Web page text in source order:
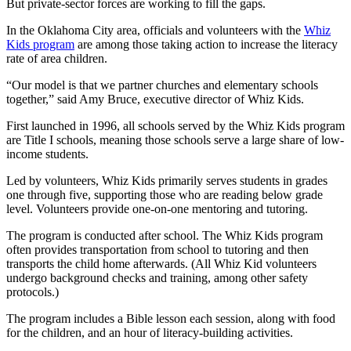
But private-sector forces are working to fill the gaps.
In the Oklahoma City area, officials and volunteers with the Whiz
Kids program are among those taking action to increase the literacy
rate of area children.
“Our model is that we partner churches and elementary schools
together,” said Amy Bruce, executive director of Whiz Kids.
First launched in 1996, all schools served by the Whiz Kids program
are Title I schools, meaning those schools serve a large share of low-
income students.
Led by volunteers, Whiz Kids primarily serves students in grades
one through five, supporting those who are reading below grade
level. Volunteers provide one-on-one mentoring and tutoring.
The program is conducted after school. The Whiz Kids program
often provides transportation from school to tutoring and then
transports the child home afterwards. (All Whiz Kid volunteers
undergo background checks and training, among other safety
protocols.)
The program includes a Bible lesson each session, along with food
for the children, and an hour of literacy-building activities.